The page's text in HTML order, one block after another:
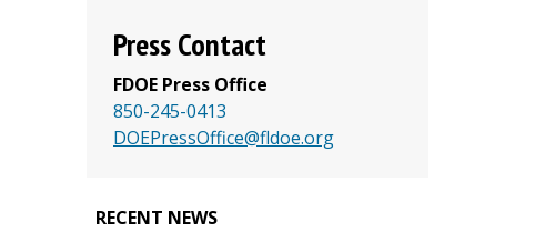
Press Contact
FDOE Press Office
850-245-0413
DOEPressOffice@fldoe.org
RECENT NEWS